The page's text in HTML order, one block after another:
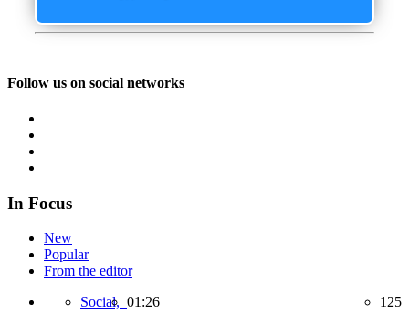
Follow us on social networks
In Focus
New
Popular
From the editor
Social, 01:26 125